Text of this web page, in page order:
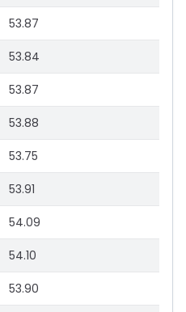
53.87
53.84
53.87
53.88
53.75
53.91
54.09
54.10
53.90